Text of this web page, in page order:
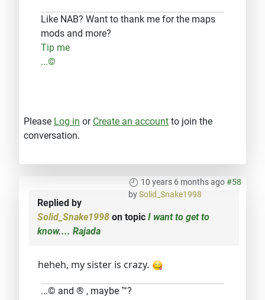
Like NAB? Want to thank me for the maps
mods and more?
Tip me
...©
Please Log in or Create an account to join the
conversation.
10 years 6 months ago#58
bySolid_Snake1998
Replied by
Solid_Snake1998 on topic I want to get to
know.... Rajada
heheh, my sister is crazy.
...© and ® , maybe ™?